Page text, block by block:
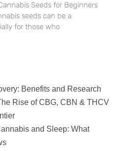
Seeds for Beginners
seeds can be a
for those who
Benefits and Research
Rise of CBG, CBN & THCV
and Sleep: What